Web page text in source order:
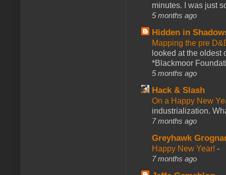
minutes. I was just
5 months ago
Hidden in
Mapping the pre
looked at the oldest
*Blackmoor
5 months ago
Hack & Slash
On a Happy New
industrialization.
7 months ago
Greyhawk
Happy New Year! -
7 months ago